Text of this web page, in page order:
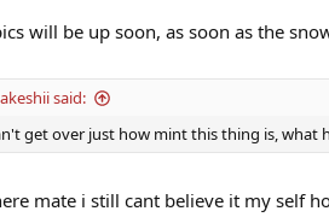
will be up soon, as soon as the
said:
get over just how mint this thing is, what
mate i still cant believe it my self